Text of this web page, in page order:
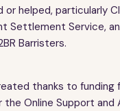
helped, particularly
Settlement Service,
Barristers.
thanks to funding
Online Support and